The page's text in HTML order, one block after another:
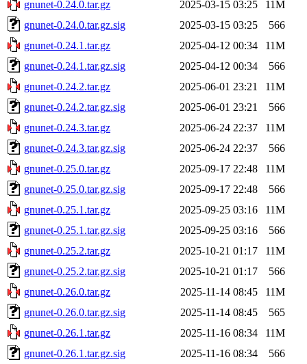
gnunet-0.24.0.tar.gz
2025-03-15 03:25
11M
gnunet-0.24.0.tar.gz.sig
2025-03-15 03:25
566
gnunet-0.24.1.tar.gz
2025-04-12 00:34
11M
gnunet-0.24.1.tar.gz.sig
2025-04-12 00:34
566
gnunet-0.24.2.tar.gz
2025-06-01 23:21
11M
gnunet-0.24.2.tar.gz.sig
2025-06-01 23:21
566
gnunet-0.24.3.tar.gz
2025-06-24 22:37
11M
gnunet-0.24.3.tar.gz.sig
2025-06-24 22:37
566
gnunet-0.25.0.tar.gz
2025-09-17 22:48
11M
gnunet-0.25.0.tar.gz.sig
2025-09-17 22:48
566
gnunet-0.25.1.tar.gz
2025-09-25 03:16
11M
gnunet-0.25.1.tar.gz.sig
2025-09-25 03:16
566
gnunet-0.25.2.tar.gz
2025-10-21 01:17
11M
gnunet-0.25.2.tar.gz.sig
2025-10-21 01:17
566
gnunet-0.26.0.tar.gz
2025-11-14 08:45
11M
gnunet-0.26.0.tar.gz.sig
2025-11-14 08:45
565
gnunet-0.26.1.tar.gz
2025-11-16 08:34
11M
gnunet-0.26.1.tar.gz.sig
2025-11-16 08:34
566